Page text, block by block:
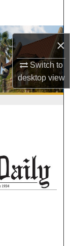
×
Switch to
desktopview